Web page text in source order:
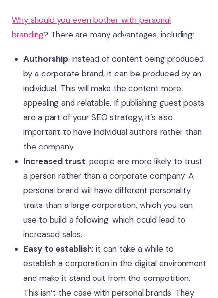
Why should you even bother with personal
branding? There are many advantages, including:
Authorship: instead of content being produced
by a corporate brand, it can be produced by an
individual. This will make the content more
appealing and relatable. If publishing guest posts
are a part of your SEO strategy, it’s also
important to have individual authors rather than
the company.
Increased trust: people are more likely to trust
a person rather than a corporate company. A
personal brand will have different personality
traits than a large corporation, which you can
use to build a following, which could lead to
increased sales.
Easy to establish: it can take a while to
establish a corporation in the digital environment
and make it stand out from the competition.
This isn’t the case with personal brands. They